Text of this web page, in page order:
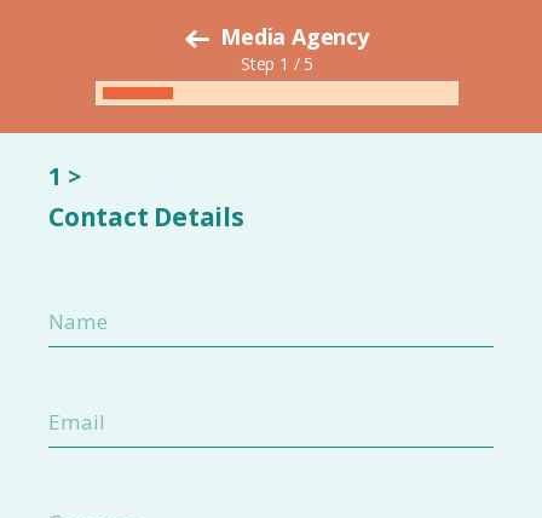
Media Agency
Step 1 / 5
1 >
Contact Details